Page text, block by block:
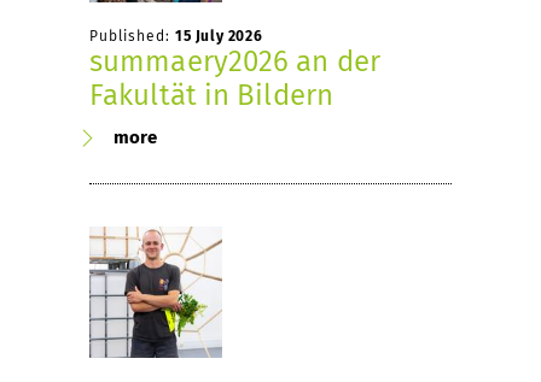
Published: 15 July 2026
summaery2026 an der
Fakultät in Bildern
more